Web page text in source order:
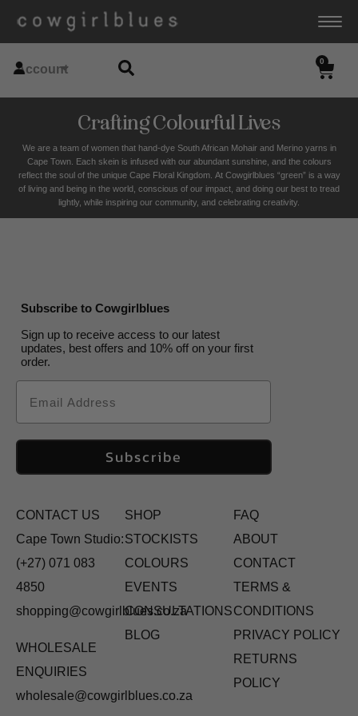
Account
0
Crafting Colourful Lives
We are a team of women that hand-dye South African Mohair and Merino yarns in
Cape Town. Each skein is infused with our abundant sunshine, and the colours
reflect the soul of the unique Cape Floral Kingdom. At Cowgirlblues “green” is a way
of living and being in the world, conscious of our impact, and doing our best to tread
lightly, while inspiring our community, and celebrating creativity.
Subscribe to Cowgirlblues
Sign up to receive access to our latest
updates, best offers and 10% off on your first
order.
Email
Subscribe
CONTACT US
Cape Town Studio:
(+27) 071 083
4850
shopping@cowgirlblues.co.za
WHOLESALE
ENQUIRIES
wholesale@cowgirlblues.co.za
SHOP
STOCKISTS
COLOURS
EVENTS
CONSULTATIONS
BLOG
FAQ
ABOUT
CONTACT
TERMS &
CONDITIONS
PRIVACY POLICY
RETURNS
POLICY